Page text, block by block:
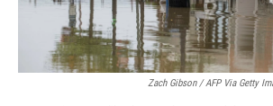
Zach Gibson / AFP Via Getty